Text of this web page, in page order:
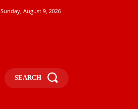
Sunday, August 9, 2026
SEARCH